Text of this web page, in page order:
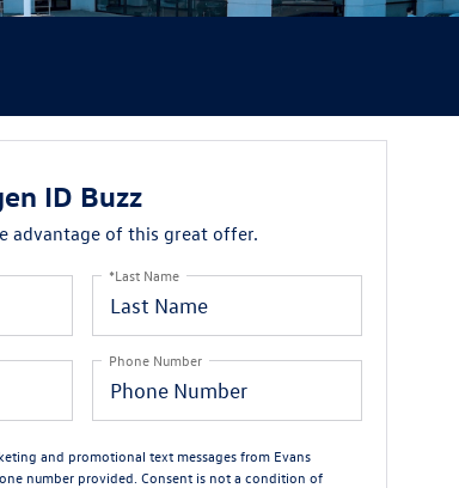
ID Buzz
advantage of this great offer.
*Last Name
Phone Number
and promotional text messages from Evans
number provided. Consent is not a condition of